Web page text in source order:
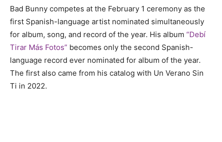
Bad Bunny competes at the February 1 ceremony as the
first Spanish-language artist nominated simultaneously
for album, song, and record of the year. His album “Debí
Tirar Más Fotos” becomes only the second Spanish-
language record ever nominated for album of the year.
The first also came from his catalog with Un Verano Sin
Ti in 2022.